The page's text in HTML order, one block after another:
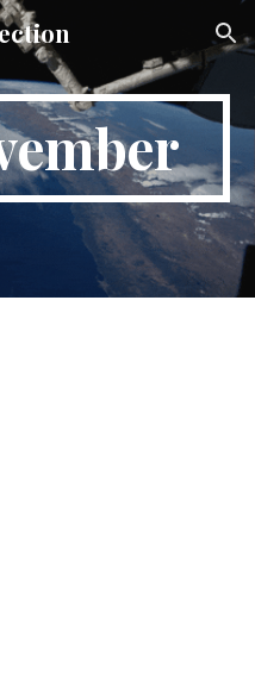
Skip to navigation